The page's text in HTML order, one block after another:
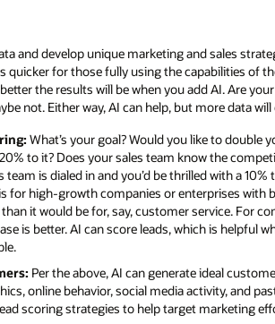
and develop unique marketing and sales
quicker for those fully using the capabilities of
the results will be when you add AI. Are
not. Either way, AI can help, but more data
What’s your goal? Would you like to double
to it? Does your sales team know the
is dialed in and you’d be thrilled with a
for high-growth companies or enterprises with
it would be for, say, customer service. For
is better. AI can score leads, which is helpful
Per the above, AI can generate ideal
online behavior, social media activity, and
scoring strategies to help target marketing